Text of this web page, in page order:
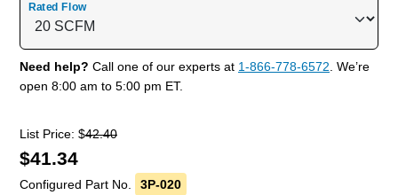
Rated Flow
Need help? Call one of our experts at 1-866-778-6572. We’re
open 8:00 am to 5:00 pm ET.
List Price: $42.40
$41.34
Configured Part No.
3P-020